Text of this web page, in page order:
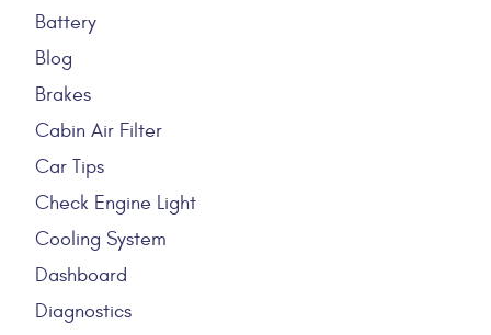
Battery
Blog
Brakes
Cabin Air Filter
Car Tips
Check Engine Light
Cooling System
Dashboard
Diagnostics